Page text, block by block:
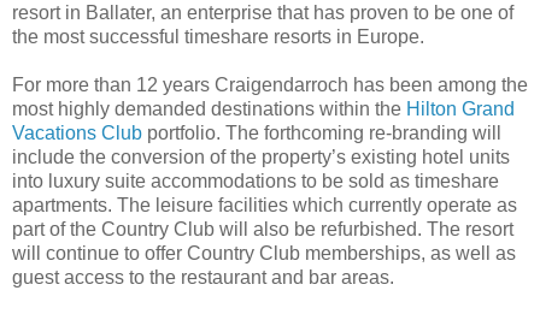
resort in Ballater, an enterprise that has proven to be one of
the most successful timeshare resorts in Europe.
For more than 12 years Craigendarroch has been among the
most highly demanded destinations within the Hilton Grand
Vacations Club portfolio. The forthcoming re-branding will
include the conversion of the property’s existing hotel units
into luxury suite accommodations to be sold as timeshare
apartments. The leisure facilities which currently operate as
part of the Country Club will also be refurbished. The resort
will continue to offer Country Club memberships, as well as
guest access to the restaurant and bar areas.